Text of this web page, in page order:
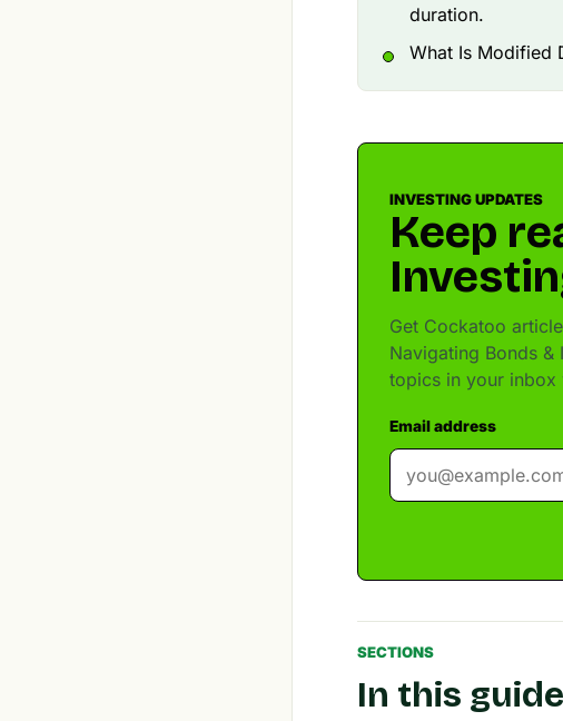
duration.
What Is Modified
INVESTING UPDATES
Keep
Get Cockatoo
Navigating Bonds &
topics in your inbox
Email address
SECTIONS
In this guide